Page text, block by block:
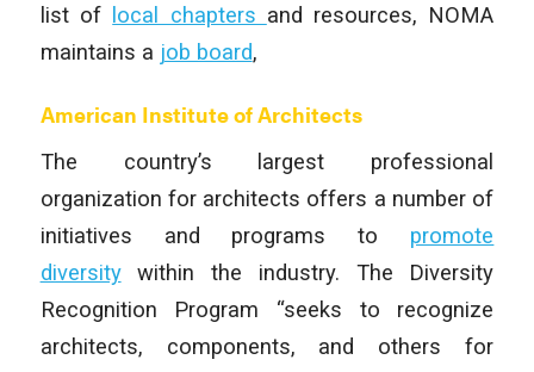
list of local chapters and resources, NOMA
maintains a job board,
American Institute of Architects
The country’s largest professional
organization for architects offers a number of
initiatives and programs to promote
diversitywithin the industry. The Diversity
Recognition Program “seeks to recognize
architects, components, and others for